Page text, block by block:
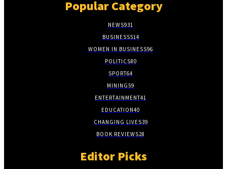
Popular Category
NEWS931
BUSINESS514
WOMEN IN BUSINESS96
POLITICS80
SPORT64
MINING59
ENTERTAINMENT41
EDUCATION40
CHANGING LIVES39
BOOK REVIEWS28
Editor Picks